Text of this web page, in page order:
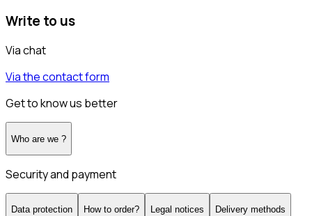
Write to us
Via chat
Via the contact form
Get to know us better
Who are we ?
Security and payment
Data protection How to order? Legal notices Delivery methods